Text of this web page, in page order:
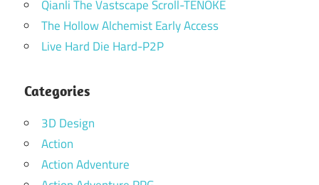
Qianli The Vastscape Scroll-TENOKE
The Hollow Alchemist Early Access
Live Hard Die Hard-P2P
Categories
3D Design
Action
Action Adventure